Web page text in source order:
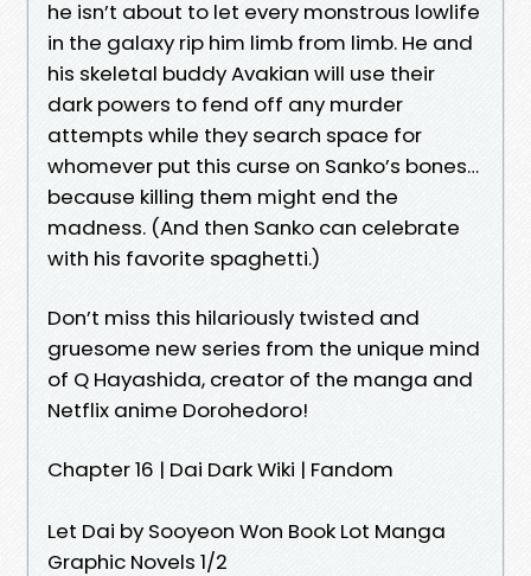
he isn’t about to let every monstrous lowlife
in the galaxy rip him limb from limb. He and
his skeletal buddy Avakian will use their
dark powers to fend off any murder
attempts while they search space for
whomever put this curse on Sanko’s bones…
because killing them might end the
madness. (And then Sanko can celebrate
with his favorite spaghetti.)
Don’t miss this hilariously twisted and
gruesome new series from the unique mind
of Q Hayashida, creator of the manga and
Netflix anime Dorohedoro!
Chapter 16 | Dai Dark Wiki | Fandom
Let Dai by Sooyeon Won Book Lot Manga
Graphic Novels 1/2